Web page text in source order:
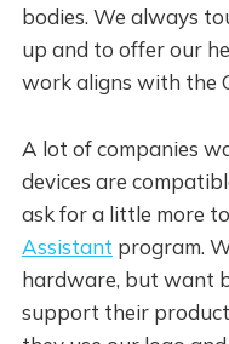
bodies. We always
up and to offer our
work aligns with the
A lot of companies
devices are
ask for a little more
Assistant program.
hardware, but want
support their